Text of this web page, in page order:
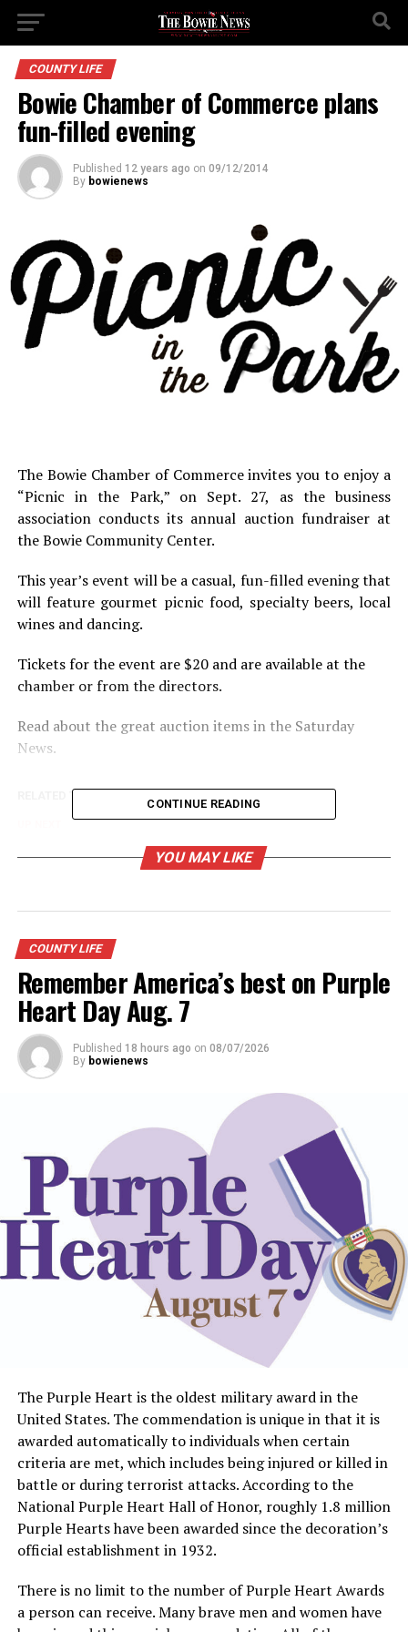
COUNTY LIFE
Bowie Chamber of Commerce plans
fun-filled evening
Published 12 years ago on 09/12/2014
By bowienews
The Bowie Chamber of Commerce invites you to enjoy a
“Picnic in the Park,” on Sept. 27, as the business
association conducts its annual auction fundraiser at
the Bowie Community Center.
This year’s event will be a casual, fun-filled evening that
will feature gourmet picnic food, specialty beers, local
wines and dancing.
Tickets for the event are $20 and are available at the
chamber or from the directors.
Read about the great auction items in the Saturday
News.
RELATED TOPICS:
BTX Roundup and Ride Oct. 4
CONTINUE READING
YOU MAY LIKE
COUNTY LIFE
Remember America’s best on Purple
Heart Day Aug. 7
Published 18 hours ago on 08/07/2026
By bowienews
The Purple Heart is the oldest military award in the
United States. The commendation is unique in that it is
awarded automatically to individuals when certain
criteria are met, which includes being injured or killed in
battle or during terrorist attacks. According to the
National Purple Heart Hall of Honor, roughly 1.8 million
Purple Hearts have been awarded since the decoration’s
official establishment in 1932.
There is no limit to the number of Purple Heart Awards
a person can receive. Many brave men and women have